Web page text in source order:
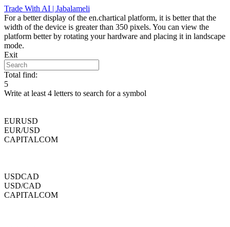
Skip
to
content
Trade With AI | Jabalameli
For a better display of the en.chartical platform, it is better that the
width of the device is greater than 350 pixels. You can view the
platform better by rotating your hardware and placing it in landscape
mode.
Exit
Total find:
5
Write at least 4 letters to search for a symbol
EURUSD
EUR/USD
CAPITALCOM
USDCAD
USD/CAD
CAPITALCOM